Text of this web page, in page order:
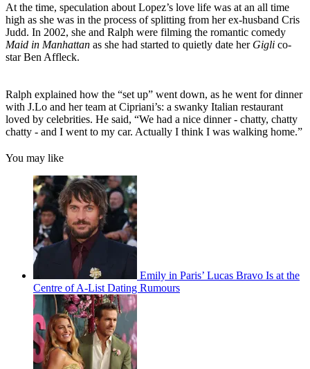
At the time, speculation about Lopez’s love life was at an all time
high as she was in the process of splitting from her ex-husband Cris
Judd. In 2002, she and Ralph were filming the romantic comedy
Maid in Manhattan as she had started to quietly date her Gigli co-
star Ben Affleck.
Ralph explained how the “set up” went down, as he went for dinner
with J.Lo and her team at Cipriani’s: a swanky Italian restaurant
loved by celebrities. He said, “We had a nice dinner - chatty, chatty
chatty - and I went to my car. Actually I think I was walking home.”
You may like
Emily in Paris’ Lucas Bravo Is at the
Centre of A-List Dating Rumours